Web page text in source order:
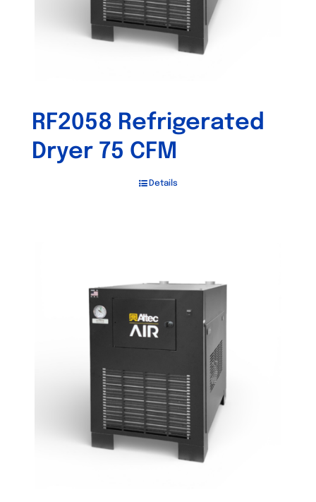
RF2058 Refrigerated
Dryer 75 CFM
Details